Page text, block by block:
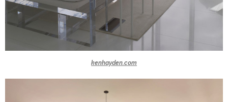
kenhayden.com